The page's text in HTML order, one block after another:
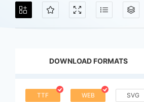
DOWNLOAD FORMATS
TTF WEB SVG